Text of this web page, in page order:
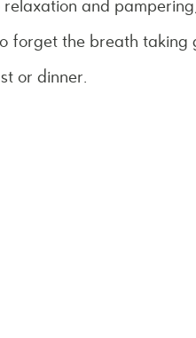
and
forget the breath taking
or dinner.